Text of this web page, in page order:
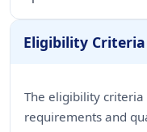
Eligibility Criteria
The eligibility
requirements and